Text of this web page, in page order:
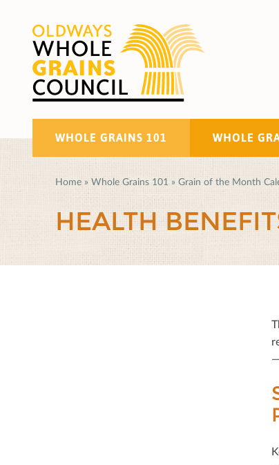
WHOLE GRAINS 101 WHOLE
Home » Whole Grains 101 » Grain of the Month
HEALTH